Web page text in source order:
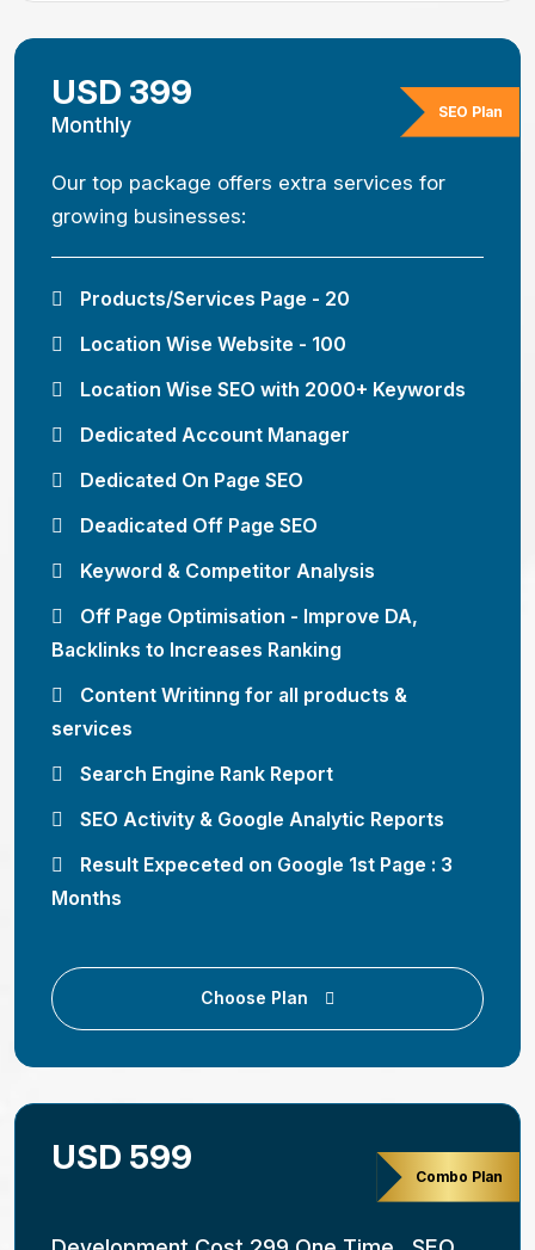
SEO Plan
USD 399
Monthly
Our top package offers extra services for
growing businesses:
Products/Services Page - 20
Location Wise Website - 100
Location Wise SEO with 2000+ Keywords
Dedicated Account Manager
Dedicated On Page SEO
Deadicated Off Page SEO
Keyword & Competitor Analysis
Off Page Optimisation - Improve DA,
Backlinks to Increases Ranking
Content Writinng for all products &
services
Search Engine Rank Report
SEO Activity & Google Analytic Reports
Result Expeceted on Google 1st Page : 3
Months
Choose Plan
Combo Plan
USD 599